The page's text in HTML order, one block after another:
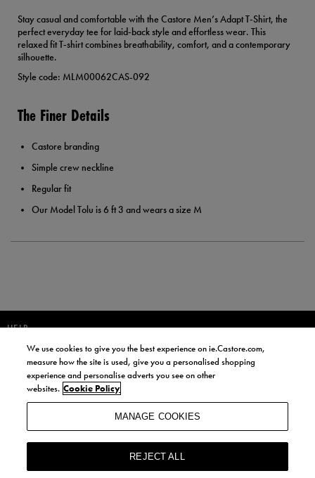
Stay casual and comfortable with the Castore Men’s Adapt T‑Shirt, the
perfect everyday tee for laid‑back style and effortless wear. This
relaxed fit T‑shirt combines breathability, comfort, and a contemporary
silhouette.
Style code: MLM00062CAS-092
The Finer Details
Castore branding
Simple crew neckline
Regular fit
Our Model Tolu is 6 ft 3 and wears a size M
HELP
JOIN OUR COMMUNITY TO RECEIVE INFORMATION ABOUT NEW
PRODUCT LAUNCHES, NEWS, AND OFFERS FROM LIFE STYLE SPORTS
AND CASTORE IRELAND.
BY SIGNING UP, YOU AGREE TO RECEIVE MARKETING EMAILS FROM
LIFE STYLE SPORTS AND CASTORE IRELAND.
COOKIES AND PRIVACY POLICY
We use cookies to give you the best experience on ie.Castore.com,
measure how the site is used, give you a personalised shopping
experience and personalise adverts you see on other
websites. Cookie Policy
MANAGE COOKIES
REJECT ALL